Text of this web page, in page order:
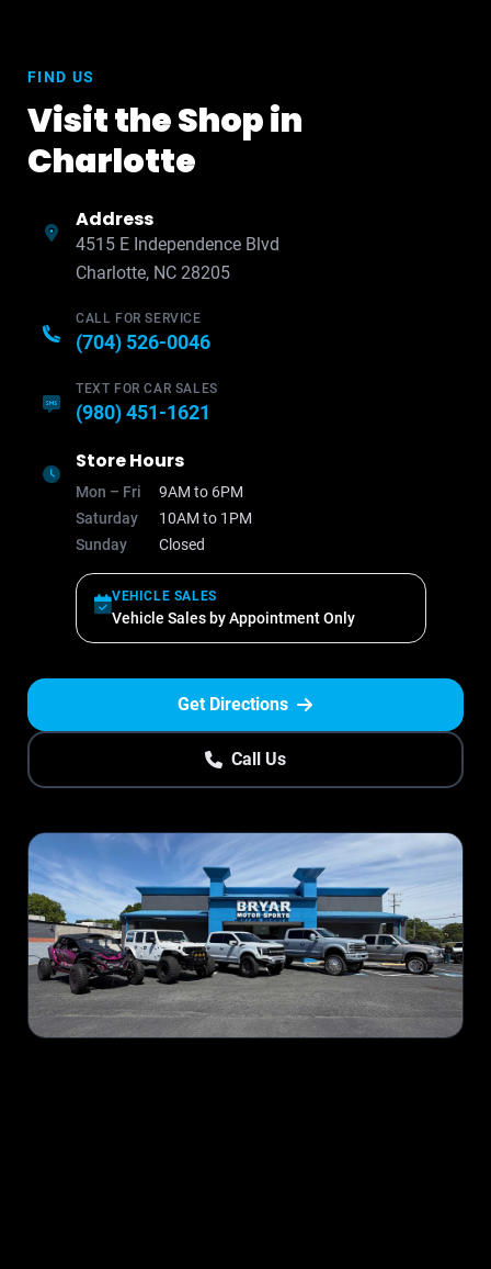
FIND US
Visit the Shop in
Charlotte
Address
4515 E Independence Blvd
Charlotte, NC 28205
CALL FOR SERVICE
(704) 526-0046
TEXT FOR CAR SALES
(980) 451-1621
Store Hours
Mon – Fri
9AM to 6PM
Saturday
10AM to 1PM
Sunday
Closed
VEHICLE SALES
Vehicle Sales by Appointment Only
Get Directions
Call Us